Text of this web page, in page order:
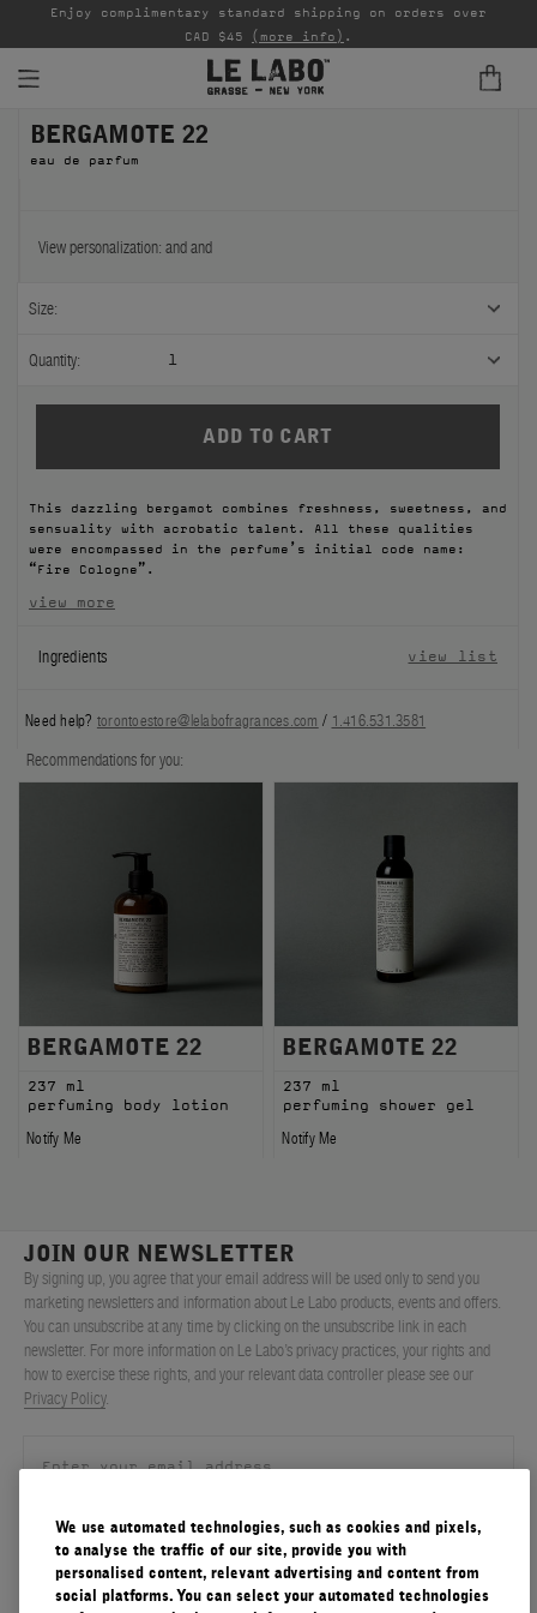
FINE FRAGRANCES
HOME
BODY — HAIR — FACE
GROOMING
ODDITIES
DISCOVERY
FILMS
Enjoy complimentary standard shipping on orders over
CAD $45 (more info) .
BERGAMOTE 22
eau de parfum
View personalization: andand
Size:
Quantity: 1
This dazzling bergamot combines freshness, sweetness, and
sensuality with acrobatic talent. All these qualities
were encompassed in the perfume’s initial code name:
“Fire Cologne”.
view more
Ingredients view list
Need help? torontoestore@lelabofragrances.com / 1.416.531.3581
Recommendations for you:
BERGAMOTE 22
237 ml
perfuming body lotion
Notify Me
BERGAMOTE 22
237 ml
perfuming shower gel
Notify Me
JOIN OUR NEWSLETTER
By signing up, you agree that your email address will be used only to send you
marketing newsletters and information about Le Labo products, events and offers.
You can unsubscribe at any time by clicking on the unsubscribe link in each
newsletter. For more information on Le Labo’s privacy practices, your rights and
how to exercise these rights, and your relevant data controller please see our
Privacy Policy.
SIGN UP
We use automated technologies, such as cookies and pixels,
to analyse the traffic of our site, provide you with
personalised content, relevant advertising and content from
social platforms. You can select your automated technologies